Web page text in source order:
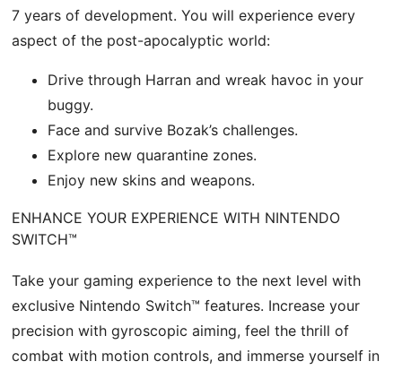
7 years of development. You will experience every
aspect of the post-apocalyptic world:
Drive through Harran and wreak havoc in your
buggy.
Face and survive Bozak’s challenges.
Explore new quarantine zones.
Enjoy new skins and weapons.
ENHANCE YOUR EXPERIENCE WITH NINTENDO
SWITCH™
Take your gaming experience to the next level with
exclusive Nintendo Switch™ features. Increase your
precision with gyroscopic aiming, feel the thrill of
combat with motion controls, and immerse yourself in